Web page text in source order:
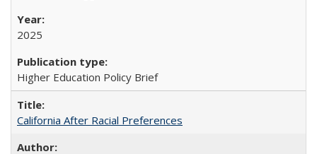
2025
Higher Education Policy Brief
California After Racial Preferences